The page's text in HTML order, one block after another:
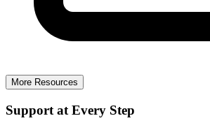
More Resources
Support at Every Step